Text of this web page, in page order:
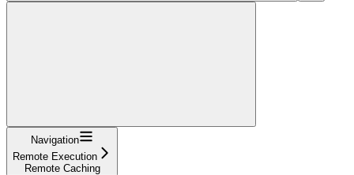
Navigation
Remote Execution
Remote Caching